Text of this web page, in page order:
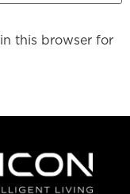
this browser for